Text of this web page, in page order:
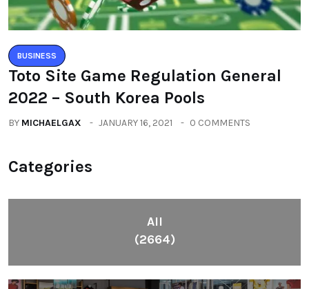
BUSINESS
Toto Site Game Regulation General
2022 – South Korea Pools
BY MICHAELGAX JANUARY 16, 2021 0 COMMENTS
Categories
All
(2664)